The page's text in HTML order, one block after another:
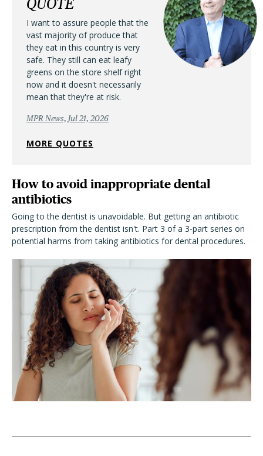
QUOTE
I want to assure people that the
vast majority of produce that
they eat in this country is very
safe. They still can eat leafy
greens on the store shelf right
now and it doesn't necessarily
mean that they're at risk.
MPR News, Jul 21, 2026
MORE QUOTES
How to avoid inappropriate dental
antibiotics
Going to the dentist is unavoidable. But getting an antibiotic
prescription from the dentist isn't. Part 3 of a 3-part series on
potential harms from taking antibiotics for dental procedures.